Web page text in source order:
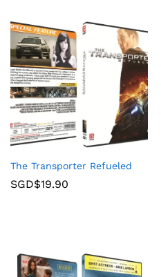
The Transporter Refueled
SGD$19.90